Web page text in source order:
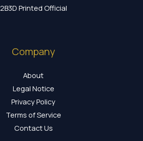
2B3D Printed Official
Company
About
Legal Notice
Privacy Policy
Terms of Service
Contact Us